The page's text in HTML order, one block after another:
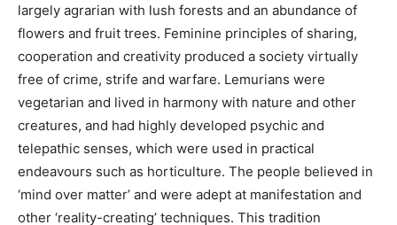
largely agrarian with lush forests and an abundance of
flowers and fruit trees. Feminine principles of sharing,
cooperation and creativity produced a society virtually
free of crime, strife and warfare. Lemurians were
vegetarian and lived in harmony with nature and other
creatures, and had highly developed psychic and
telepathic senses, which were used in practical
endeavours such as horticulture. The people believed in
‘mind over matter’ and were adept at manifestation and
other ‘reality-creating’ techniques. This tradition